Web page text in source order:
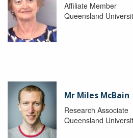
Affiliate Member
Queensland
Mr Miles McBain
Research Associate
Queensland